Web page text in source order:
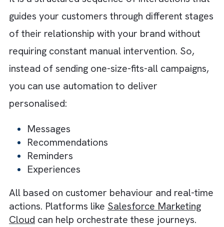
Brysa helps you implement scalable
AI-backed Marketing Cloud solutions
simplify operations and support long-
term growth.
What is Customer Journey
Automation?
It is a structured sequence of interactions
guides your customers through different
of their relationship with your brand without
requiring constant manual intervention. So,